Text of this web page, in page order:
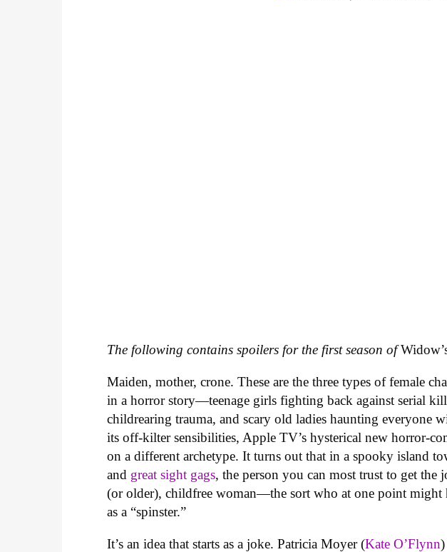
The following contains spoilers for the first season of
Maiden, mother, crone. These are the three types of female
in a horror story—teenage girls fighting back against serial
childrearing trauma, and scary old ladies haunting everyone
its off-kilter sensibilities, Apple TV’s hysterical new horror-
on a different archetype. It turns out that in a spooky island
and great sight gags, the person you can most trust to get
(or older), childfree woman—the sort who at one point might
as a “spinster.”
It’s an idea that starts as a joke. Patricia Moyer (Kate O’Flynn